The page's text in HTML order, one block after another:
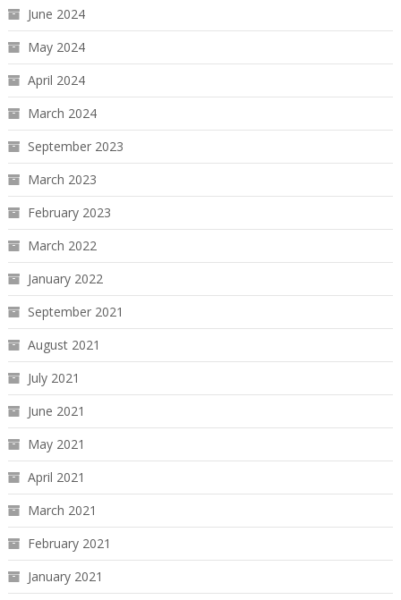
June 2024
May 2024
April 2024
March 2024
September 2023
March 2023
February 2023
March 2022
January 2022
September 2021
August 2021
July 2021
June 2021
May 2021
April 2021
March 2021
February 2021
January 2021